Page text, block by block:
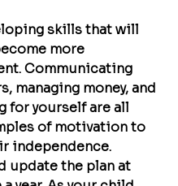
skills that will
more
Communicating
managing money, and
for yourself are all
of motivation to
independence.
update the plan at